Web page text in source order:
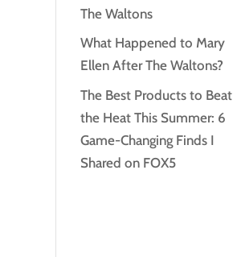
The Waltons
What Happened to Mary
Ellen After The Waltons?
The Best Products to Beat
the Heat This Summer: 6
Game-Changing Finds I
Shared on FOX5